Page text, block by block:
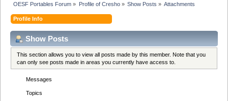
OESF Portables Forum » Profile of Cresho» Show Posts » Attachments
Profile Info
Show Posts
This section allows you to view all posts made by this member. Note that you
can only see posts made in areas you currently have access to.
Messages
Topics